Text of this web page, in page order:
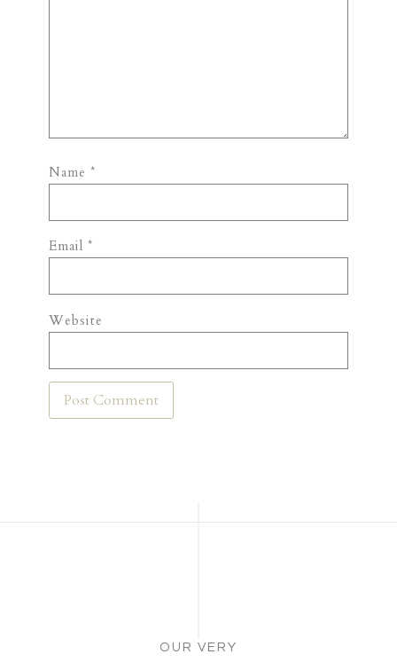
Name *
Email *
Website
OUR VERY